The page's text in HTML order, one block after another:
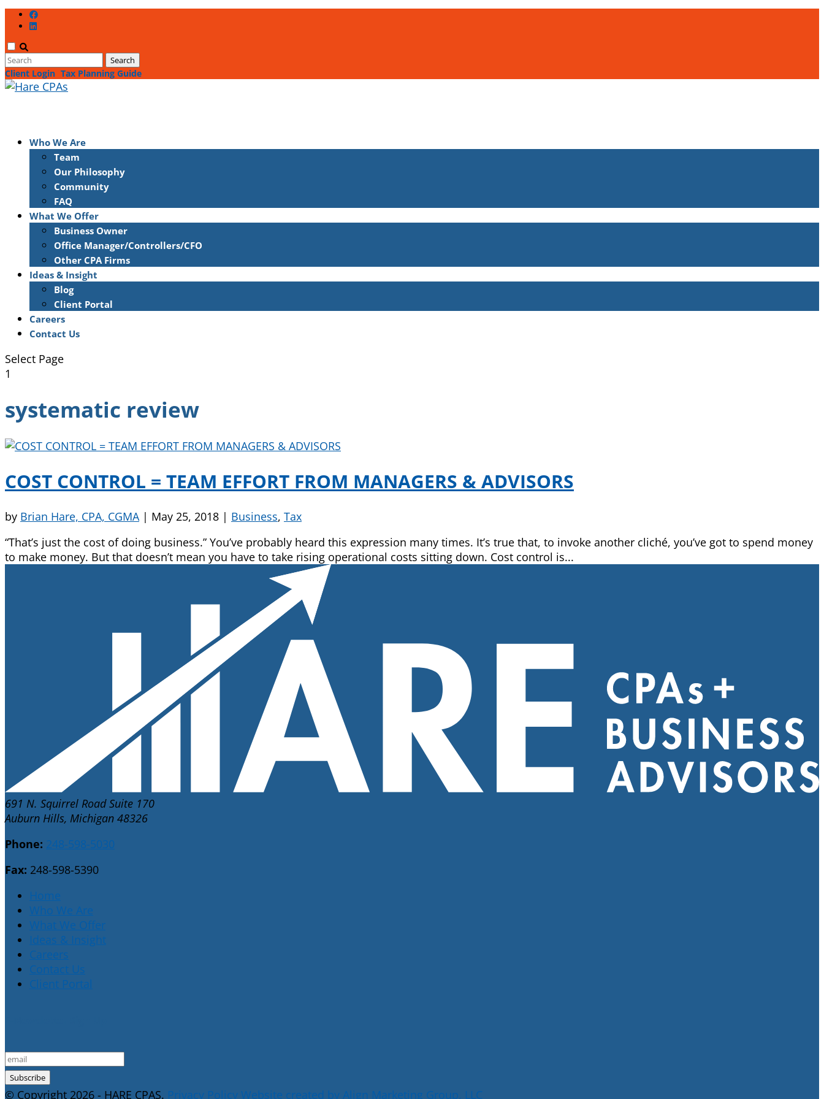
Client Login Tax Planning Guide
Who We Are
Team
Our Philosophy
Community
FAQ
What We Offer
Business Owner
Office Manager/Controllers/CFO
Other CPA Firms
Ideas & Insight
Blog
Client Portal
Careers
Contact Us
Select Page
1
systematic review
COST CONTROL = TEAM EFFORT FROM MANAGERS & ADVISORS
by Brian Hare, CPA, CGMA | May 25, 2018 | Business, Tax
“That’s just the cost of doing business.” You’ve probably heard this expression many times. It’s true that, to invoke another cliché, you’ve got to spend money
to make money. But that doesn’t mean you have to take rising operational costs sitting down. Cost control is...
691 N. Squirrel Road Suite 170
Auburn Hills, Michigan 48326
Phone: 248-598-5030
Fax: 248-598-5390
Home
Who We Are
What We Offer
Ideas & Insight
Careers
Contact Us
Client Portal
© Copyright 2026 - HARE CPAS. Privacy Policy Website created by Align Marketing Group, LLC